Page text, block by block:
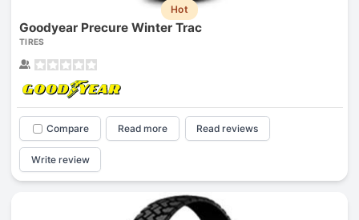
Hot
Goodyear Precure Winter Trac
TIRES
Compare Read more Read reviews
Write review